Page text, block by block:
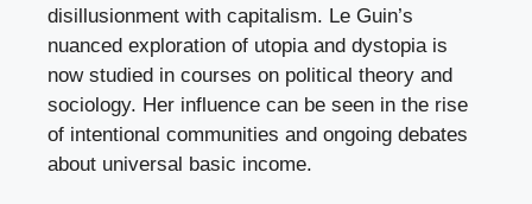
disillusionment with capitalism. Le Guin’s
nuanced exploration of utopia and dystopia is
now studied in courses on political theory and
sociology. Her influence can be seen in the rise
of intentional communities and ongoing debates
about universal basic income.